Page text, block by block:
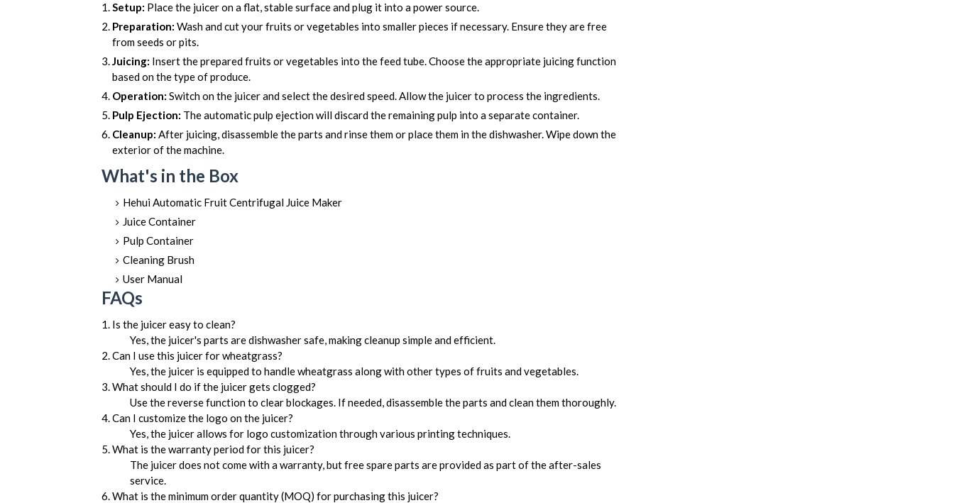
Setup: Place the juicer on a flat, stable surface and plug it into a power source.
Preparation: Wash and cut your fruits or vegetables into smaller pieces if necessary. Ensure they are free
from seeds or pits.
Juicing: Insert the prepared fruits or vegetables into the feed tube. Choose the appropriate juicing function
based on the type of produce.
Operation: Switch on the juicer and select the desired speed. Allow the juicer to process the ingredients.
Pulp Ejection: The automatic pulp ejection will discard the remaining pulp into a separate container.
Cleanup: After juicing, disassemble the parts and rinse them or place them in the dishwasher. Wipe down the
exterior of the machine.
What's in the Box
Hehui Automatic Fruit Centrifugal Juice Maker
Juice Container
Pulp Container
Cleaning Brush
User Manual
FAQs
1. Is the juicer easy to clean?
Yes, the juicer's parts are dishwasher safe, making cleanup simple and efficient.
2. Can I use this juicer for wheatgrass?
Yes, the juicer is equipped to handle wheatgrass along with other types of fruits and vegetables.
3. What should I do if the juicer gets clogged?
Use the reverse function to clear blockages. If needed, disassemble the parts and clean them thoroughly.
4. Can I customize the logo on the juicer?
Yes, the juicer allows for logo customization through various printing techniques.
5. What is the warranty period for this juicer?
The juicer does not come with a warranty, but free spare parts are provided as part of the after-sales
service.
6. What is the minimum order quantity (MOQ) for purchasing this juicer?